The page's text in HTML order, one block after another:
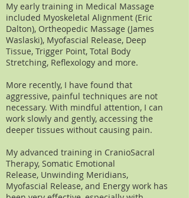
My early training in Medical Massage
included Myoskeletal Alignment (Eric
Dalton), Ortheopedic Massage (James
Waslaski), Myofascial Release, Deep
Tissue, Trigger Point, Total Body
Stretching, Reflexology and more.
More recently, I have found that
aggressive, painful techniques are not
necessary. With mindful attention, I can
work slowly and gently, accessing the
deeper tissues without causing pain.
My advanced training in CranioSacral
Therapy, Somatic Emotional
Release, Unwinding Meridians,
Myofascial Release, and Energy work has